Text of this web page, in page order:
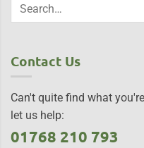
Contact Us
Can't quite find what
let us help:
01768 210 793